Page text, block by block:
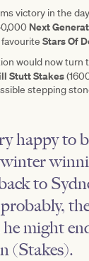
victory in the
Next
Stars Of
would now turn
Stutt Stakes
stepping
happy to
to
might
(Stakes).